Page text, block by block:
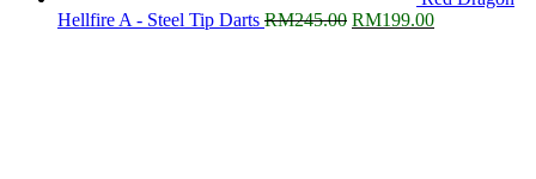
Hellfire A - Steel Tip Darts RM245.00 Original
RM199.00Current